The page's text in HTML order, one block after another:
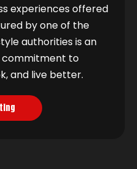
experiences offered
by one of the
authorities is an
to
and live better.